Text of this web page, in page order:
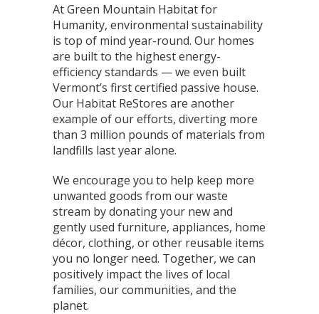
At Green Mountain Habitat for
Humanity, environmental sustainability
is top of mind year-round. Our homes
are built to the highest energy-
efficiency standards — we even built
Vermont’s first certified passive house.
Our Habitat ReStores are another
example of our efforts, diverting more
than 3 million pounds of materials from
landfills last year alone.
We encourage you to help keep more
unwanted goods from our waste
stream by donating your new and
gently used furniture, appliances, home
décor, clothing, or other reusable items
you no longer need. Together, we can
positively impact the lives of local
families, our communities, and the
planet.